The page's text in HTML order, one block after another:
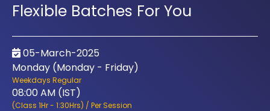
Flexible Batches For You
05-March-2025
Monday (Monday - Friday)
Weekdays Regular
08:00 AM (IST)
(Class 1Hr - 1:30Hrs) / Per Session